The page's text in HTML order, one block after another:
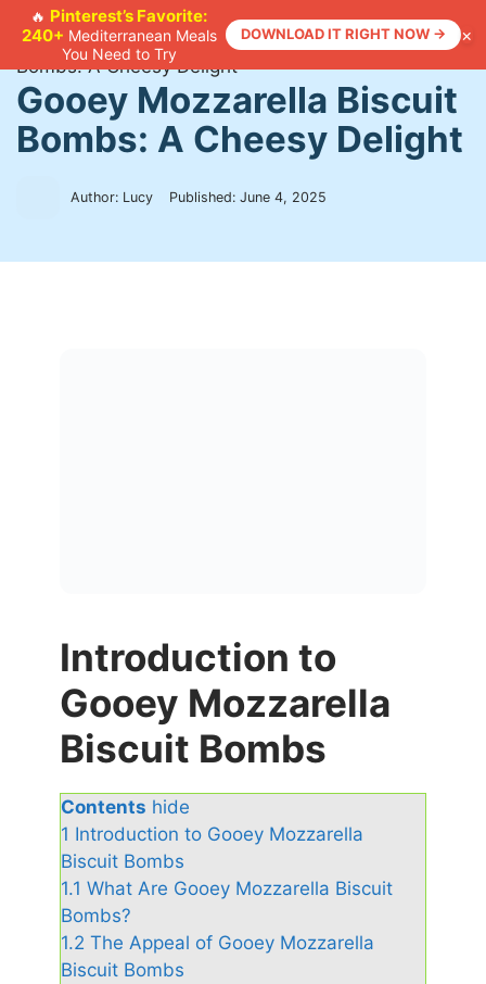
🔥 Pinterest’s Favorite:
240+ Mediterranean Meals
You Need to Try
DOWNLOAD IT RIGHT NOW → ×
Skip
content
Home >Recipes>Gooey Mozzarella Biscuit
Bombs: A Cheesy Delight
Gooey Mozzarella Biscuit
Bombs: A Cheesy Delight
Author: Lucy Published:June 4, 2025
Introduction to
Gooey Mozzarella
Biscuit Bombs
Contents hide
1 Introduction to Gooey Mozzarella
Biscuit Bombs
1.1 What Are Gooey Mozzarella Biscuit
Bombs?
1.2 The Appeal of Gooey Mozzarella
Biscuit Bombs